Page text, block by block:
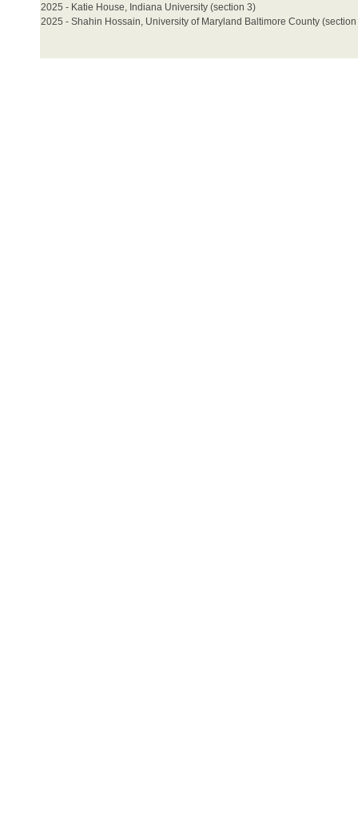
2025 - Katie House, Indiana University (section 3)
2025 - Shahin Hossain, University of Maryland Baltimore County (section